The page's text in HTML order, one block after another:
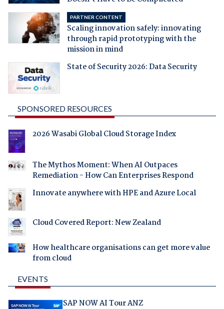
PARTNER CONTENT
Scaling innovation safely: innovating
through rapid prototyping with the
mission in mind
State of Security 2026: Data Security
SPONSORED RESOURCES
2026 Wasabi Global Cloud Storage Index
The Mythos Moment: When AI Outpaces
Remediation - How Can Enterprises Respond
Innovate anywhere with HPE and Azure Local
Cloud Covered Report: New Zealand
How healthcare organisations can get more value
from cloud
EVENTS
SAP NOW AI Tour ANZ